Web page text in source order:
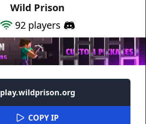
Wild Prison
92 players
play.wildprison.org
COPY IP